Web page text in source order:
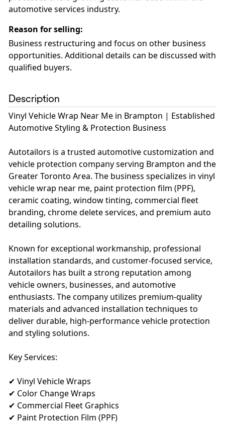
automotive services industry.
Reason for selling:
Business restructuring and focus on other business
opportunities. Additional details can be discussed with
qualified buyers.
Description
Vinyl Vehicle Wrap Near Me in Brampton | Established
Automotive Styling & Protection Business
Autotailors is a trusted automotive customization and
vehicle protection company serving Brampton and the
Greater Toronto Area. The business specializes in vinyl
vehicle wrap near me, paint protection film (PPF),
ceramic coating, window tinting, commercial fleet
branding, chrome delete services, and premium auto
detailing solutions.
Known for exceptional workmanship, professional
installation standards, and customer-focused service,
Autotailors has built a strong reputation among
vehicle owners, businesses, and automotive
enthusiasts. The company utilizes premium-quality
materials and advanced installation techniques to
deliver durable, high-performance vehicle protection
and styling solutions.
Key Services:
✔ Vinyl Vehicle Wraps
✔ Color Change Wraps
✔ Commercial Fleet Graphics
✔ Paint Protection Film (PPF)